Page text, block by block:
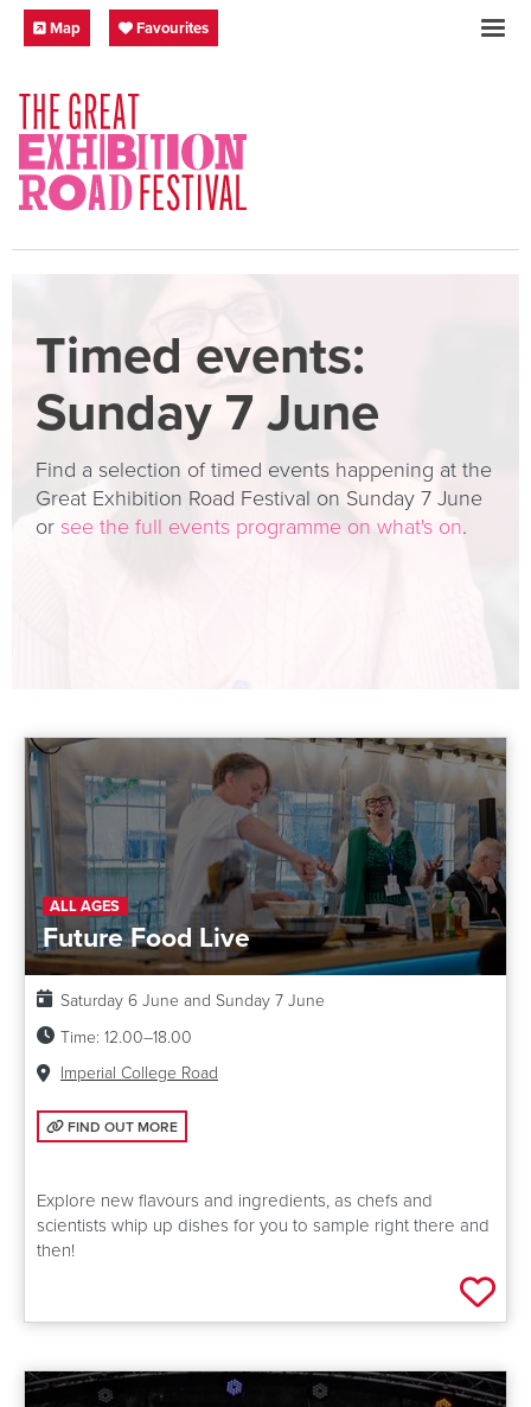
Skip to content
SOCIAL LINKS
Festival Map
Map My Favourites
Favourites
Timed events:
Sunday 7 June
Find a selection of timed events happening at the
Great Exhibition Road Festival on Sunday 7 June
or see the full events programme on what's on.
ALL AGES
Future Food Live
Date:
Saturday 6 June and Sunday 7 June
Time: 12.00–18.00
Venue:
Imperial College Road
FIND OUT MORE: FUTURE FOOD LIVE
FIND OUT MORE
Explore new flavours and ingredients, as chefs and
scientists whip up dishes for you to sample right there and
then!
Add